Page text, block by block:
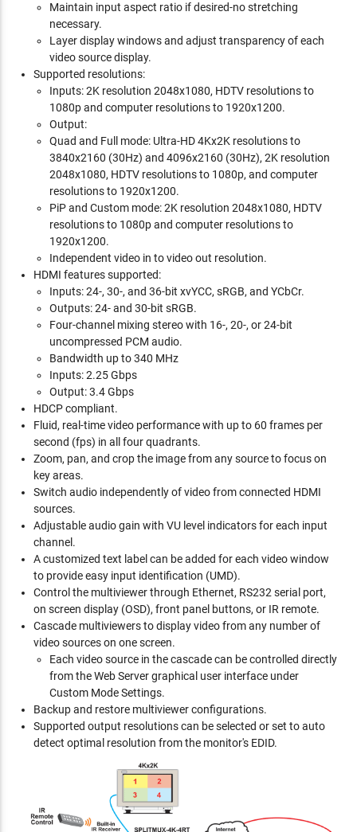
Maintain input aspect ratio if desired-no stretching
necessary.
Layer display windows and adjust transparency of each
video source display.
Supported resolutions:
Inputs: 2K resolution 2048x1080, HDTV resolutions to
1080p and computer resolutions to 1920x1200.
Output:
Quad and Full mode: Ultra-HD 4Kx2K resolutions to
3840x2160 (30Hz) and 4096x2160 (30Hz), 2K resolution
2048x1080, HDTV resolutions to 1080p, and computer
resolutions to 1920x1200.
PiP and Custom mode: 2K resolution 2048x1080, HDTV
resolutions to 1080p and computer resolutions to
1920x1200.
Independent video in to video out resolution.
HDMI features supported:
Inputs: 24-, 30-, and 36-bit xvYCC, sRGB, and YCbCr.
Outputs: 24- and 30-bit sRGB.
Four-channel mixing stereo with 16-, 20-, or 24-bit
uncompressed PCM audio.
Bandwidth up to 340 MHz
Inputs: 2.25 Gbps
Output: 3.4 Gbps
HDCP compliant.
Fluid, real-time video performance with up to 60 frames per
second (fps) in all four quadrants.
Zoom, pan, and crop the image from any source to focus on
key areas.
Switch audio independently of video from connected HDMI
sources.
Adjustable audio gain with VU level indicators for each input
channel.
A customized text label can be added for each video window
to provide easy input identification (UMD).
Control the multiviewer through Ethernet, RS232 serial port,
on screen display (OSD), front panel buttons, or IR remote.
Cascade multiviewers to display video from any number of
video sources on one screen.
Each video source in the cascade can be controlled directly
from the Web Server graphical user interface under
Custom Mode Settings.
Backup and restore multiviewer configurations.
Supported output resolutions can be selected or set to auto
detect optimal resolution from the monitor's EDID.